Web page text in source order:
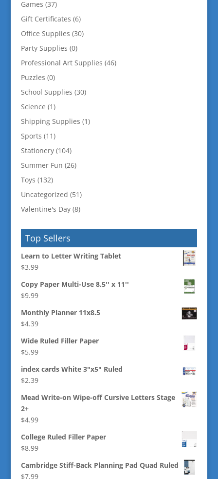
Games (37)
Gift Certificates (6)
Office Supplies (30)
Party Supplies (0)
Professional Art Supplies (46)
Puzzles (0)
School Supplies (30)
Science (1)
Shipping Supplies (1)
Sports (11)
Stationery (104)
Summer Fun (26)
Toys (132)
Uncategorized (51)
Valentine's Day (8)
Top Sellers
Learn to Letter Writing Tablet
$3.99
Copy Paper Multi-Use 8.5'' x 11''
$9.99
Monthly Planner 11x8.5
$4.39
Wide Ruled Filler Paper
$5.99
index cards White 3"x5" Ruled
$2.39
Mead Write-on Wipe-off Cursive Letters Stage
2+
$4.99
College Ruled Filler Paper
$8.99
Cambridge Stiff-Back Planning Pad Quad Ruled
$7.99